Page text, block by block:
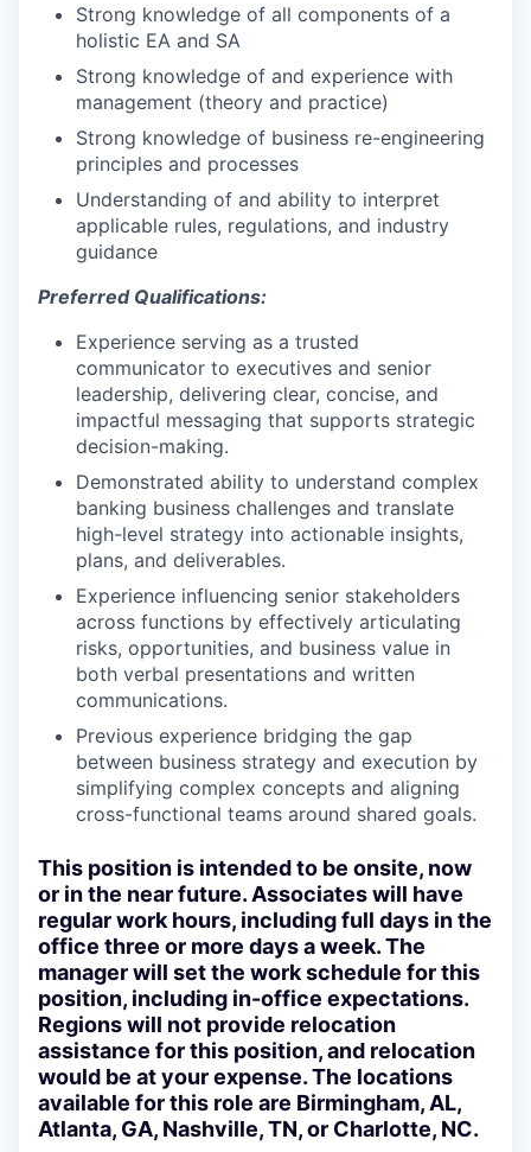
Strong knowledge of all components of a
holistic EA and SA
Strong knowledge of and experience with
management (theory and practice)
Strong knowledge of business re-engineering
principles and processes
Understanding of and ability to interpret
applicable rules, regulations, and industry
guidance
Preferred Qualifications:
Experience serving as a trusted
communicator to executives and senior
leadership, delivering clear, concise, and
impactful messaging that supports strategic
decision-making.
Demonstrated ability to understand complex
banking business challenges and translate
high-level strategy into actionable insights,
plans, and deliverables.
Experience influencing senior stakeholders
across functions by effectively articulating
risks, opportunities, and business value in
both verbal presentations and written
communications.
Previous experience bridging the gap
between business strategy and execution by
simplifying complex concepts and aligning
cross-functional teams around shared goals.
This position is intended to be onsite, now
or in the near future. Associates will have
regular work hours, including full days in the
office three or more days a week. The
manager will set the work schedule for this
position, including in-office expectations.
Regions will not provide relocation
assistance for this position, and relocation
would be at your expense. The locations
available for this role are Birmingham, AL,
Atlanta, GA, Nashville, TN, or Charlotte, NC.